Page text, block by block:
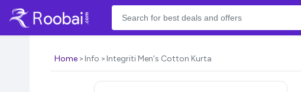
Home Info Integriti Men's Cotton Kurta